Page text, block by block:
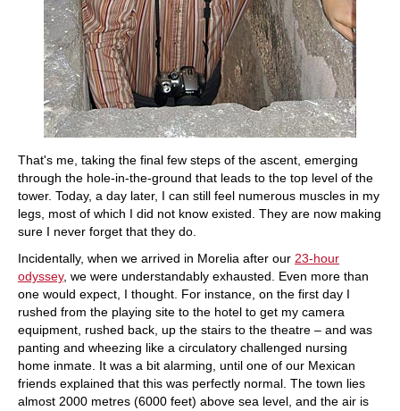
That's me, taking the final few steps of the ascent, emerging
through the hole-in-the-ground that leads to the top level of the
tower. Today, a day later, I can still feel numerous muscles in my
legs, most of which I did not know existed. They are now making
sure I never forget that they do.
Incidentally, when we arrived in Morelia after our 23-hour
odyssey, we were understandably exhausted. Even more than
one would expect, I thought. For instance, on the first day I
rushed from the playing site to the hotel to get my camera
equipment, rushed back, up the stairs to the theatre – and was
panting and wheezing like a circulatory challenged nursing
home inmate. It was a bit alarming, until one of our Mexican
friends explained that this was perfectly normal. The town lies
almost 2000 metres (6000 feet) above sea level, and the air is